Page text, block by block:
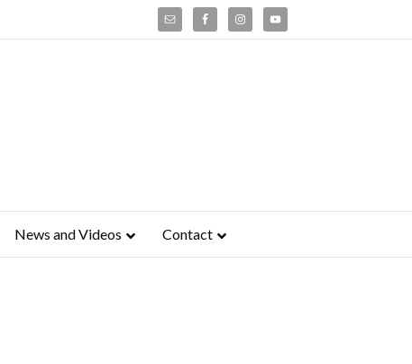
News and Videos Contact